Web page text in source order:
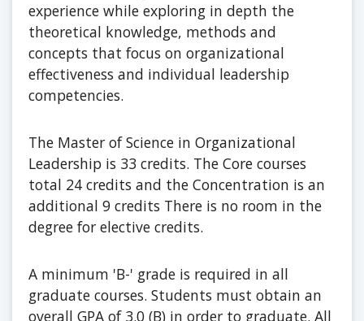
experience while exploring in depth the
theoretical knowledge, methods and
concepts that focus on organizational
effectiveness and individual leadership
competencies.
The Master of Science in Organizational
Leadership is 33 credits. The Core courses
total 24 credits and the Concentration is an
additional 9 credits There is no room in the
degree for elective credits.
A minimum 'B-' grade is required in all
graduate courses. Students must obtain an
overall GPA of 3.0 (B) in order to graduate. All